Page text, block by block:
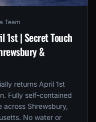
Team
1st | Secret Touch
&
returns April 1st
Fully self-contained
Shrewsbury,
No water or